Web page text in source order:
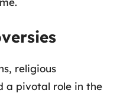
religious
a pivotal role in the